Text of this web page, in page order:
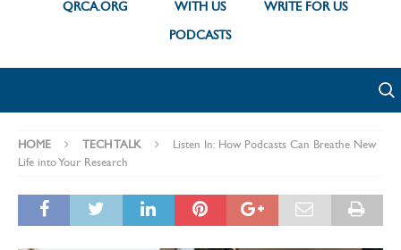
QRCA.ORG
WITH US
WRITE FOR US
PODCASTS
HOME TECH TALK
Listen In: How Podcasts Can Breathe New
Life into Your Research